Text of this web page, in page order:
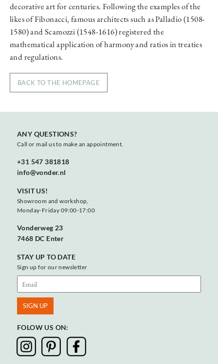
decorative art for centuries. Following the examples of the
likes of Fibonacci, famous architects such as Palladio (1508-
1580) and Scamozzi (1548-1616) registered the
mathematical application of harmony and ratios in treaties
and regulations.
BACK TO THE HOMEPAGE
ANY QUESTIONS?
Call or mail us to make an appointment.
+31 547 381818
info@vonder.nl
VISIT US!
Showroom and workshop,
Monday-Friday 09:00-17:00
Vonderweg 23
7468 DC Enter
STAY UP TO DATE
Sign up for our newsletter
FOLOW US ON: